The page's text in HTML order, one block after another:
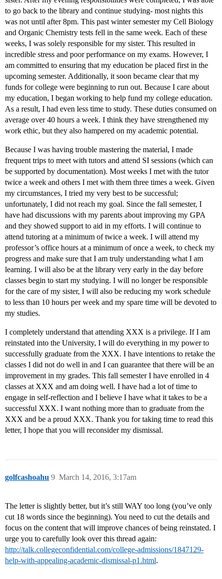
to go back to the library and continue studying- most nights this
was not until after 8pm. This past winter semester my Cell Biology
and Organic Chemistry tests fell in the same week. Each of these
weeks, I was solely responsible for my sister. This resulted in
incredible stress and poor performance on my exams. However, I
am committed to ensuring that my education be placed first in the
upcoming semester. Additionally, it soon became clear that my
funds for college were beginning to run out. Because I care about
my education, I began working to help fund my college education.
As a result, I had even less time to study. These duties consumed on
average over 40 hours a week. I think they have strengthened my
work ethic, but they also hampered on my academic potential.
Because I was having trouble mastering the material, I made
frequent trips to meet with tutors and attend SI sessions (which can
be supported by documentation). Most weeks I met with the tutor
twice a week and others I met with them three times a week. Given
my circumstances, I tried my very best to be successful;
unfortunately, I did not reach my goal. Since the fall semester, I
have had discussions with my parents about improving my GPA
and they showed support to aid in my efforts. I will continue to
attend tutoring at a minimum of twice a week. I will attend my
professor’s office hours at a minimum of once a week, to check my
progress and make sure that I am truly understanding what I am
learning. I will also be at the library very early in the day before
classes begin to start my studying. I will no longer be responsible
for the care of my sister, I will also be reducing my work schedule
to less than 10 hours per week and my spare time will be devoted to
my studies.
I completely understand that attending XXX is a privilege. If I am
reinstated into the University, I will do everything in my power to
successfully graduate from the XXX. I have intentions to retake the
classes I did not do well in and I can guarantee that there will be an
improvement in my grades. This fall semester I have enrolled in 4
classes at XXX and am doing well. I have had a lot of time to
engage in self-reflection and I believe I have what it takes to be a
successful XXX. I want nothing more than to graduate from the
XXX and be a proud XXX. Thank you for taking time to read this
letter, I hope that you will reconsider my dismissal.
golfcashoahu March 14, 2016, 3:17am
9
The letter is slightly better, but it’s still WAY too long (you’ve only
cut 18 words since the beginning). You need to cut the details and
focus on the content that will improve chances of being reinstated. I
urge you to carefully look over this thread again:
http://talk.collegeconfidential.com/college-admissions/1847129-
help-with-appealing-academic-dismissal-p1.html.